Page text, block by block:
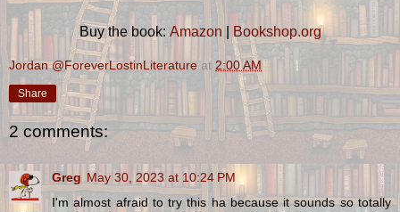
Buy the book: Amazon Bookshop.org
Jordan @ForeverLostinLiterature at 2:00 AM
Share
2 comments:
Greg May 30, 2023 at 10:24 PM
I'm almost afraid to try this ha because it sounds so totally